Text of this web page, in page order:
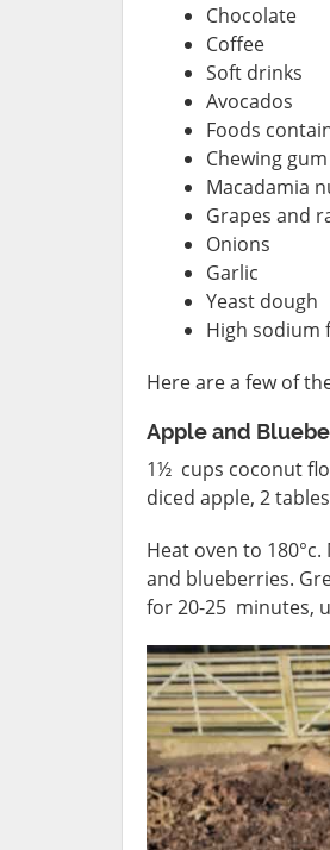
Chocolate
Coffee
Soft drinks
Avocados
Foods
Chewing gum
Macadamia
Grapes and
Onions
Garlic
Yeast dough
High sodium
Here are a few of
Apple and
1½ cups coconut
diced apple, 2
Heat oven to
and blueberries.
for 20-25 minutes,